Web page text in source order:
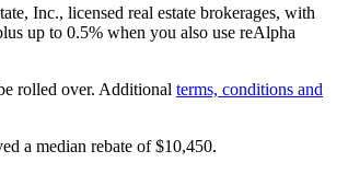
Inc., licensed real estate brokerages, with
up to 0.5% when you also use reAlpha
rolled over. Additional terms, conditions and
a median rebate of$10,450.